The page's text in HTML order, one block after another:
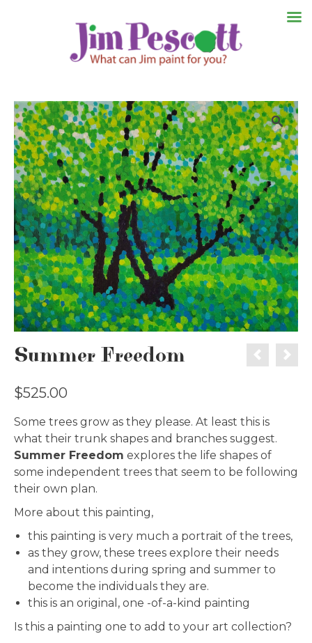
Summer Freedom
$525.00
Some trees grow as they please. At least this is
what their trunk shapes and branches suggest.
Summer Freedom explores the life shapes of
some independent trees that seem to be following
their own plan.
More about this painting,
this painting is very much a portrait of the trees,
as they grow, these trees explore their needs
and intentions during spring and summer to
become the individuals they are.
this is an original, one -of-a-kind painting
Is this a painting one to add to your art collection?